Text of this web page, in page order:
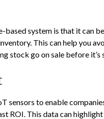
system is that it can
This can help you
stock go on sale before it’s
sensors to enable
ROI. This data can